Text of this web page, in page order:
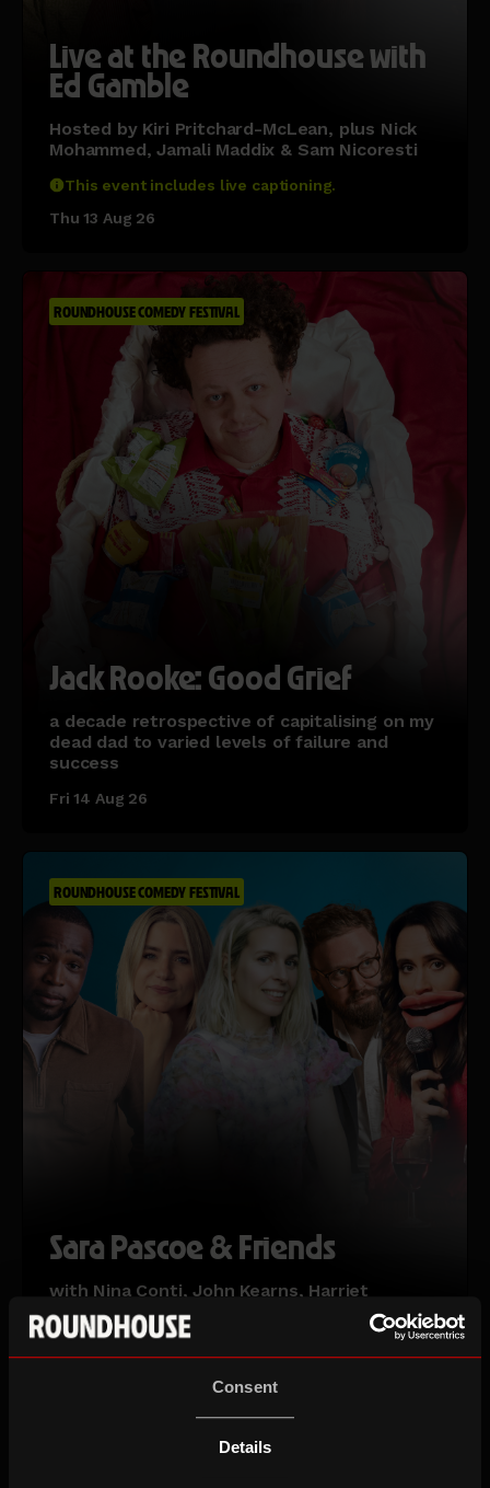
Consent
Details
Live at the Roundhouse with
Ed Gamble
Hosted by Kiri Pritchard-McLean, plus Nick
Mohammed, Jamali Maddix & Sam Nicoresti
This event includes live captioning.
Thu 13 Aug 26
ROUNDHOUSE COMEDY FESTIVAL
Jack Rooke: Good Grief
a decade retrospective of capitalising on my
dead dad to varied levels of failure and
success
Fri 14 Aug 26
ROUNDHOUSE COMEDY FESTIVAL
Sara Pascoe & Friends
with Nina Conti, John Kearns, Harriet
Kemsley & Michael Odewale